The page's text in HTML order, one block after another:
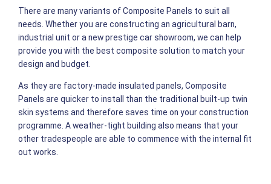
There are many variants of Composite Panels to suit all
needs. Whether you are constructing an agricultural barn,
industrial unit or a new prestige car showroom, we can help
provide you with the best composite solution to match your
design and budget.
As they are factory-made insulated panels, Composite
Panels are quicker to install than the traditional built-up twin
skin systems and therefore saves time on your construction
programme. A weather-tight building also means that your
other tradespeople are able to commence with the internal fit
out works.